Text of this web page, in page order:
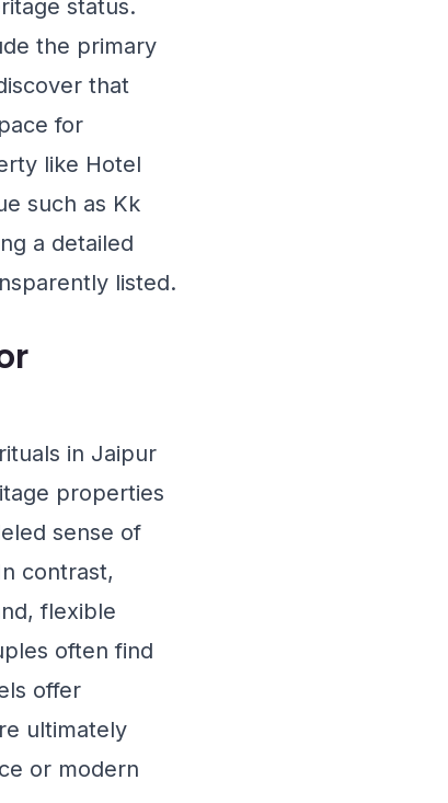
status.
the primary
that
for
like Hotel
such as Kk
a detailed
listed.
in Jaipur
properties
sense of
contrast,
flexible
often find
offer
ultimately
or modern